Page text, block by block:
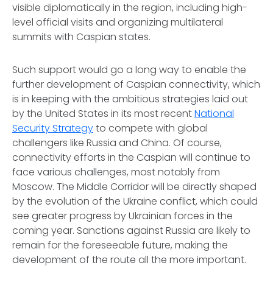
visible diplomatically in the region, including high-
level official visits and organizing multilateral
summits with Caspian states.
Such support would go a long way to enable the
further development of Caspian connectivity, which
is in keeping with the ambitious strategies laid out
by the United States in its most recentNational
Security Strategyto compete with global
challengers like Russia and China. Of course,
connectivity efforts in the Caspian will continue to
face various challenges, most notably from
Moscow. The Middle Corridor will be directly shaped
by the evolution of the Ukraine conflict, which could
see greater progress by Ukrainian forces in the
coming year. Sanctions against Russia are likely to
remain for the foreseeable future, making the
development of the route all the more important.